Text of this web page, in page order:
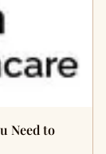
Need to